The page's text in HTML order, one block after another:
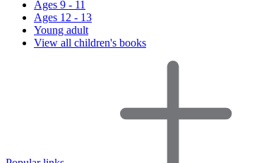
Ages 9 - 11
Ages 12 - 13
Young adult
View all children's books